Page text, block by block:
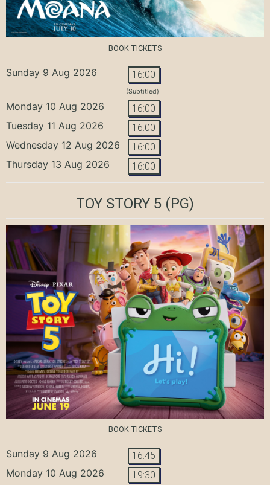
BOOK TICKETS
Sunday 9 Aug 2026 16:00
(Subtitled)
Monday 10 Aug 2026 16:00
Tuesday 11 Aug 2026 16:00
Wednesday 12 Aug 2026 16:00
Thursday 13 Aug 2026 16:00
TOY STORY 5 (PG)
BOOK TICKETS
Sunday 9 Aug 2026 16:45
Monday 10 Aug 2026 19:30